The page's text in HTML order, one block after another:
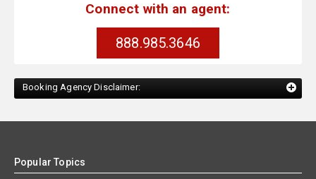
Connect with an agent:
888.985.3646
Booking Agency Disclaimer:
Popular Topics